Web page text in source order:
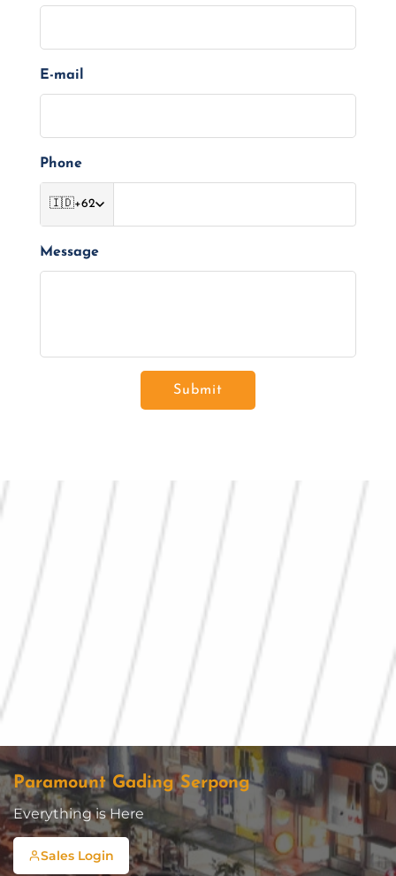
E-mail
Phone
🇮🇩+62
Message
Submit
Paramount Gading Serpong
Everything is Here
Sales Login